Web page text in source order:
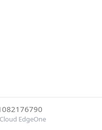
EdgeOne